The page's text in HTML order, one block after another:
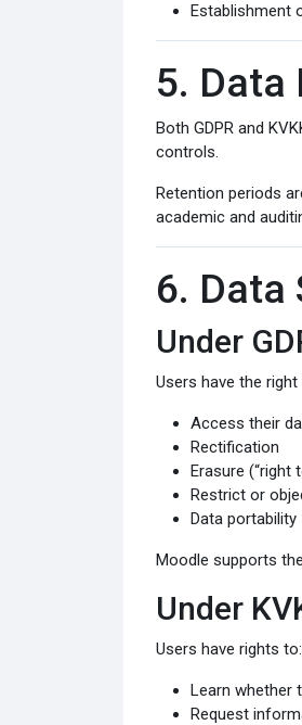
Establishment
5. Data
Both GDPR and
controls.
Retention periods
academic and
6. Data
Under
Users have the right
Access their
Rectification
Erasure (“right
Restrict or
Data portability
Moodle supports
Under
Users have rights to:
Learn whether
Request